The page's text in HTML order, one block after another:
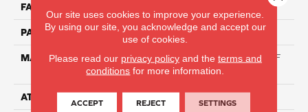
FACE WEIGHT
PATTERN REPEAT NA
MATERIAL
60% Triexta / 40% PET BCF
Blend
ATTACHED PAD
Our site uses cookies to improve your experience.
By using our site, you acknowledge and accept our
use of cookies.
Please read our privacy policyand the terms and
conditions for more information.
ACCEPT REJECT SETTINGS